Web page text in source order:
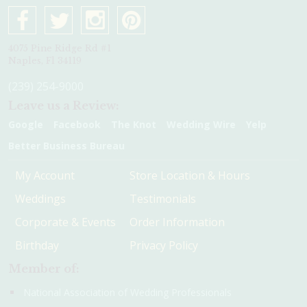
My Account
Weddings
Corporate & Events
Birthday
Store Location & Hours
Testimonials
Order Information
Privacy Policy